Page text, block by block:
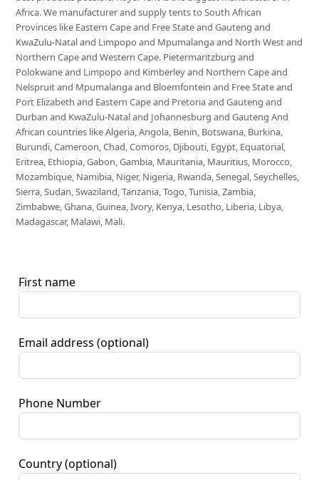
Africa. We manufacturer and supply tents to South African
Provinces like Eastern Cape and Free State and Gauteng and
KwaZulu-Natal and Limpopo and Mpumalanga and North West and
Northern Cape and Western Cape. Pietermaritzburg and
Polokwane and Limpopo and Kimberley and Northern Cape and
Nelspruit and Mpumalanga and Bloemfontein and Free State and
Port Elizabeth and Eastern Cape and Pretoria and Gauteng and
Durban and KwaZulu-Natal and Johannesburg and Gauteng And
African countries like Algeria, Angola, Benin, Botswana, Burkina,
Burundi, Cameroon, Chad, Comoros, Djibouti, Egypt, Equatorial,
Eritrea, Ethiopia, Gabon, Gambia, Mauritania, Mauritius, Morocco,
Mozambique, Namibia, Niger, Nigeria, Rwanda, Senegal, Seychelles,
Sierra, Sudan, Swaziland, Tanzania, Togo, Tunisia, Zambia,
Zimbabwe, Ghana, Guinea, Ivory, Kenya, Lesotho, Liberia, Libya,
Madagascar, Malawi, Mali.
First name
Email address (optional)
Phone Number
Country (optional)